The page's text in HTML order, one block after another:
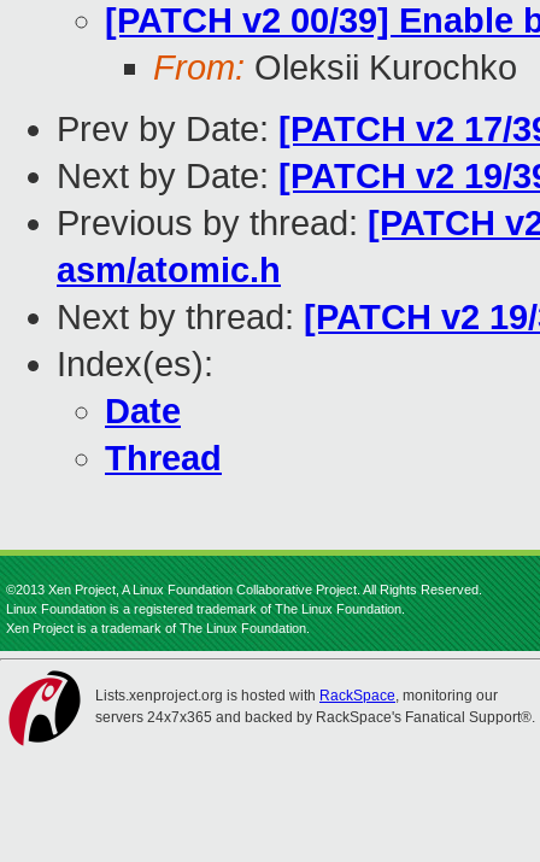
[PATCH v2 00/39]
From: Oleksii Kurochko
Prev by Date: [PATCH v2 17/
Next by Date: [PATCH v2 19/
Previous by thread: [PATCH
asm/atomic.h
Next by thread: [PATCH v2
Index(es):
Date
Thread
©2013 Xen Project, A Linux Foundation Collaborative Project. All Rights Reserved.
Linux Foundation is a registered trademark of The Linux Foundation.
Xen Project is a trademark of The Linux Foundation.
Lists.xenproject.org is hosted with RackSpace, monitoring our
servers 24x7x365 and backed by RackSpace's Fanatical Support®.